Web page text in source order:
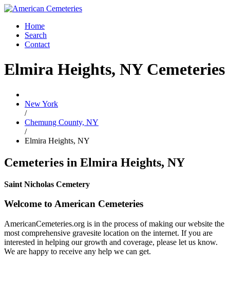
Home
Search
Contact
Elmira Heights, NY Cemeteries
New York
/
Chemung County, NY
/
Elmira Heights, NY
Cemeteries in Elmira Heights, NY
Saint Nicholas Cemetery
Welcome to American Cemeteries
AmericanCemeteries.org is in the process of making our website the
most comprehensive gravesite location on the internet. If you are
interested in helping our growth and coverage, please let us know.
We are happy to receive any help we can get.